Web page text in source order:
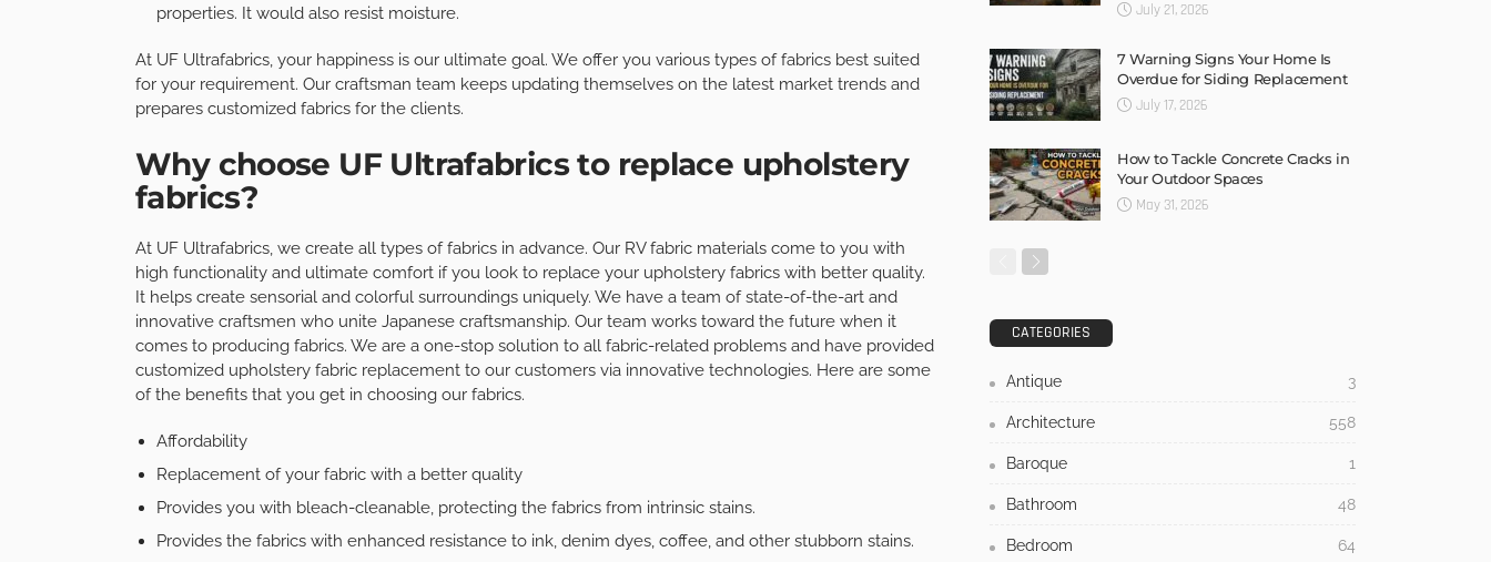
properties. It would also resist moisture.
At UF Ultrafabrics, your happiness is our ultimate goal. We offer you various types of fabrics best suited
for your requirement. Our craftsman team keeps updating themselves on the latest market trends and
prepares customized fabrics for the clients.
Why choose UF Ultrafabrics to replace upholstery
fabrics?
At UF Ultrafabrics, we create all types of fabrics in advance. Our RV fabric materials come to you with
high functionality and ultimate comfort if you look to replace your upholstery fabrics with better quality.
It helps create sensorial and colorful surroundings uniquely. We have a team of state-of-the-art and
innovative craftsmen who unite Japanese craftsmanship. Our team works toward the future when it
comes to producing fabrics. We are a one-stop solution to all fabric-related problems and have provided
customized upholstery fabric replacement to our customers via innovative technologies. Here are some
of the benefits that you get in choosing our fabrics.
Affordability
Replacement of your fabric with a better quality
Provides you with bleach-cleanable, protecting the fabrics from intrinsic stains.
Provides the fabrics with enhanced resistance to ink, denim dyes, coffee, and other stubborn stains.
July 21, 2026
7 Warning Signs Your Home Is
Overdue for Siding Replacement
July 17, 2026
How to Tackle Concrete Cracks in
Your Outdoor Spaces
May 31, 2026
CATEGORIES
Antique 3
Architecture 558
Baroque 1
Bathroom 48
Bedroom 64